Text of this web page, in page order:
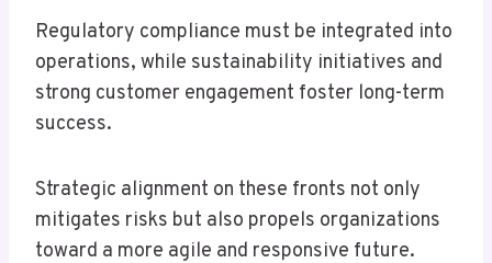
Regulatory compliance must be integrated into
operations, while sustainability initiatives and
strong customer engagement foster long-term
success.
Strategic alignment on these fronts not only
mitigates risks but also propels organizations
toward a more agile and responsive future.